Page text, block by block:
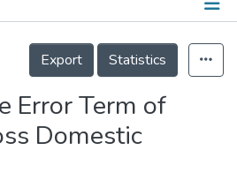
Details
Export
Statistics
Error Term of
Domestic